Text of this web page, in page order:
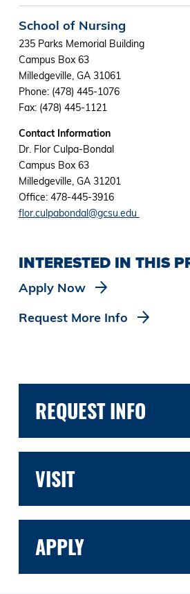
School of Nursing
235 Parks Memorial Building
Campus Box 63
Milledgeville, GA 31061
Phone: (478) 445-1076
Fax: (478) 445-1121
Contact Information
Dr. Flor Culpa-Bondal
Campus Box 63
Milledgeville, GA 31201
Office: 478-445-3916
flor.culpabondal@gcsu.edu
INTERESTED IN THIS
Apply Now
Request More Info
REQUEST INFO
VISIT
APPLY